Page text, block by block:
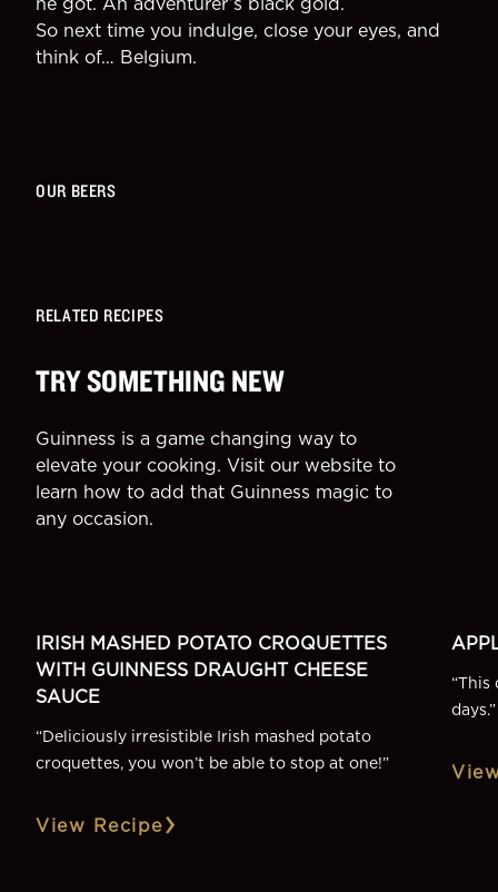
So next time you indulge, close your eyes, and
think of… Belgium.
OUR BEERS
RELATED RECIPES
TRY SOMETHING NEW
Guinness is a game changing way to
elevate your cooking. Visit our website to
learn how to add that Guinness magic to
any occasion.
IRISH MASHED POTATO CROQUETTES
WITH GUINNESS DRAUGHT CHEESE
SAUCE
“Deliciously irresistible Irish mashed potato
croquettes, you won’t be able to stop at one!”
View Recipe
“This
days.”